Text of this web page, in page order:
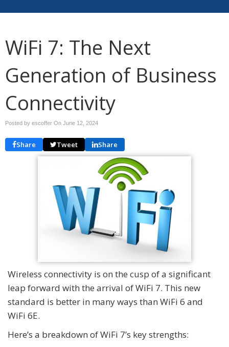
WiFi 7: The Next
Generation of Business
Connectivity
Posted by escoffer On June 12, 2024
Share Tweet Share
Wireless connectivity is on the cusp of a significant
leap forward with the arrival of WiFi 7. This new
standard is better in many ways than WiFi 6 and
WiFi 6E.
Here’s a breakdown of WiFi 7’s key strengths: